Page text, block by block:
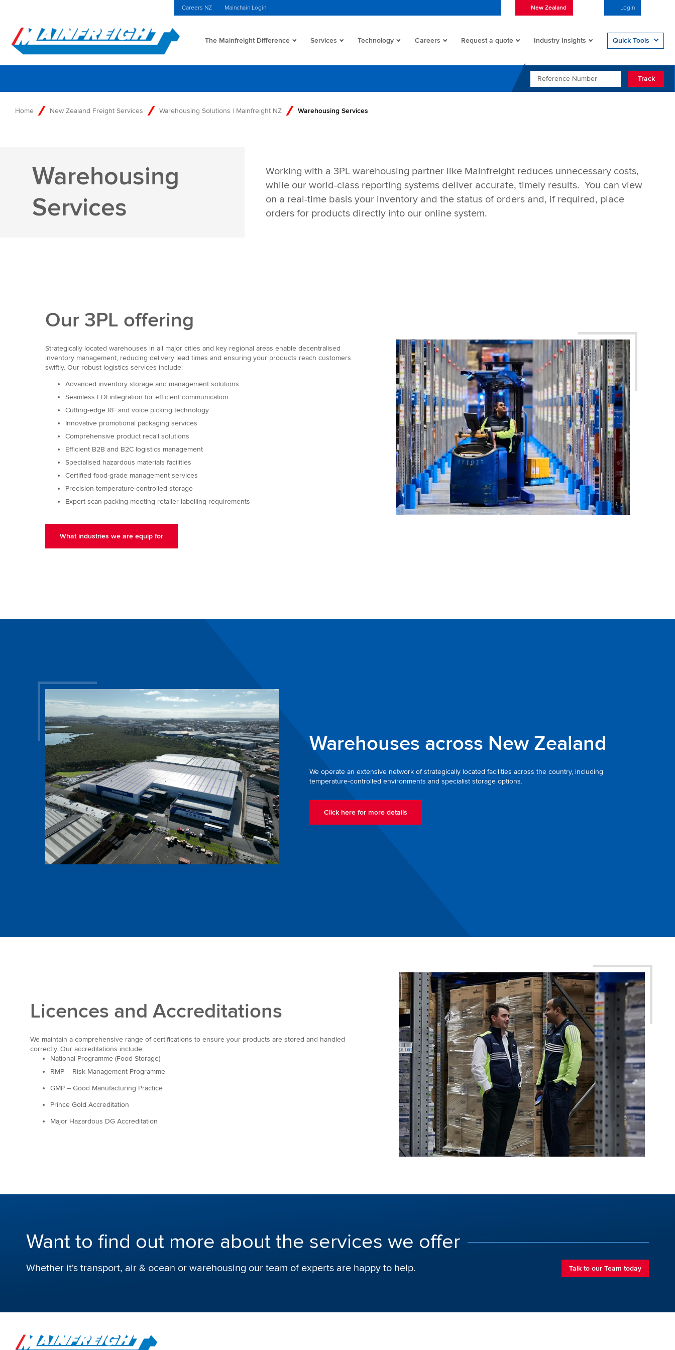
Careers NZ Mainchain Login New Zealand Login
Go to Home
The Mainfreight Difference Services Technology Careers Request a quote Industry Insights Quick Tools
REFERENCE NUMBER
Track
Home New Zealand Freight Services Warehousing Solutions | Mainfreight NZ Warehousing Services
Warehousing
Services
Working with a 3PL warehousing partner like Mainfreight reduces unnecessary costs,
while our world-class reporting systems deliver accurate, timely results. You can view
on a real-time basis your inventory and the status of orders and, if required, place
orders for products directly into our online system.
Our 3PL offering
Strategically located warehouses in all major cities and key regional areas enable decentralised
inventory management, reducing delivery lead times and ensuring your products reach customers
swiftly. Our robust logistics services include:
Advanced inventory storage and management solutions
Seamless EDI integration for efficient communication
Cutting-edge RF and voice picking technology
Innovative promotional packaging services
Comprehensive product recall solutions
Efficient B2B and B2C logistics management
Specialised hazardous materials facilities
Certified food-grade management services
Precision temperature-controlled storage
Expert scan-packing meeting retailer labelling requirements
What industries we are equip for
Warehouses across New Zealand
We operate an extensive network of strategically located facilities across the country, including
temperature‑controlled environments and specialist storage options.
Click here for more details
Licences and Accreditations
We maintain a comprehensive range of certifications to ensure your products are stored and handled
correctly. Our accreditations include:
National Programme (Food Storage)
RMP – Risk Management Programme
GMP – Good Manufacturing Practice
Prince Gold Accreditation
Major Hazardous DG Accreditation
Want to find out more about the services we offer
Whether it's transport, air & ocean or warehousing our team of experts are happy to help. Talk to our Team today
Go to Home